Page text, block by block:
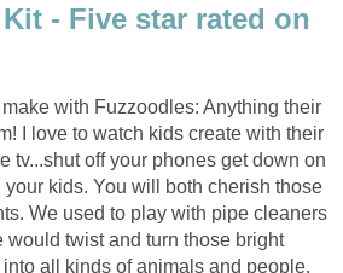
- Five star rated on
with Fuzzoodles: Anything their
I love to watch kids create with their
tv...shut off your phones get down on
kids. You will both cherish those
We used to play with pipe cleaners
would twist and turn those bright
all kinds of animals and people.